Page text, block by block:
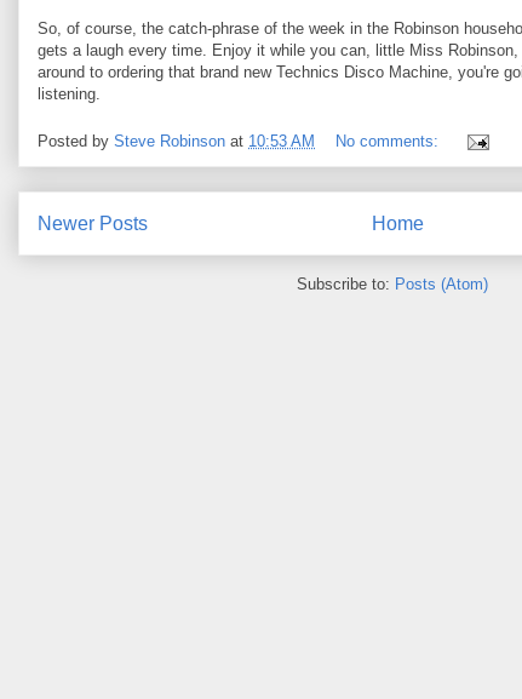
So, of course, the catch-phrase of the week in the Robinson
gets a laugh every time. Enjoy it while you can, little Miss
around to ordering that brand new Technics Disco Machine, you're
listening.
Posted by Steve Robinson at 10:53 AM No comments:
Newer Posts Home
Subscribe to: Posts (Atom)